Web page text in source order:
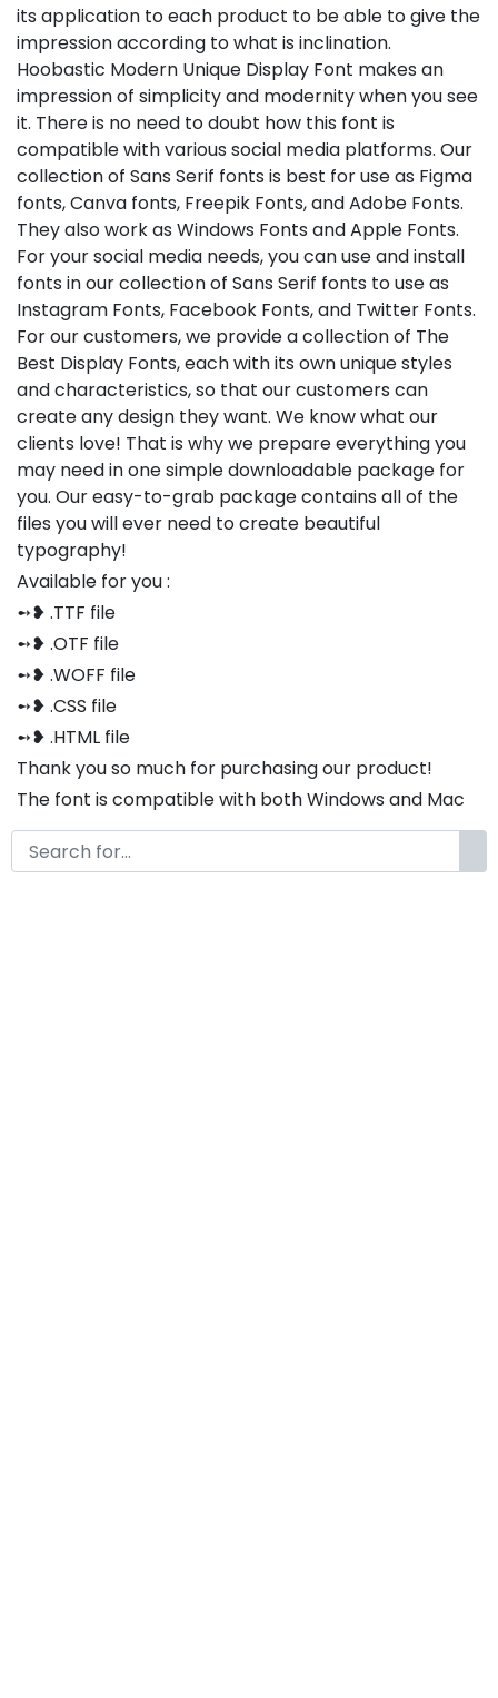
its application to each product to be able to give the
impression according to what is inclination.
Hoobastic Modern Unique Display Font makes an
impression of simplicity and modernity when you see
it. There is no need to doubt how this font is
compatible with various social media platforms. Our
collection of Sans Serif fonts is best for use as Figma
fonts, Canva fonts, Freepik Fonts, and Adobe Fonts.
They also work as Windows Fonts and Apple Fonts.
For your social media needs, you can use and install
fonts in our collection of Sans Serif fonts to use as
Instagram Fonts, Facebook Fonts, and Twitter Fonts.
For our customers, we provide a collection of The
Best Display Fonts, each with its own unique styles
and characteristics, so that our customers can
create any design they want. We know what our
clients love! That is why we prepare everything you
may need in one simple downloadable package for
you. Our easy-to-grab package contains all of the
files you will ever need to create beautiful
typography!
Available for you :
➻❥ .TTF file
➻❥ .OTF file
➻❥ .WOFF file
➻❥ .CSS file
➻❥ .HTML file
Thank you so much for purchasing our product!
The font is compatible with both Windows and Mac
If you have any questions or concerns, please do not
hesitate to contact us. We would be happy to assist